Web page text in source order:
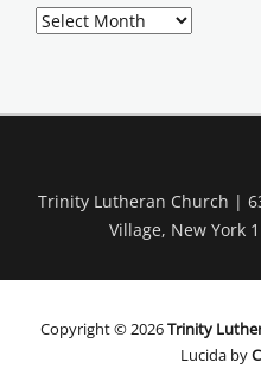
Older
Trinity Lutheran Church |
Village, New York
Copyright © 2026Trinity
Lucida by